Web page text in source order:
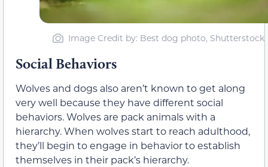
Image Credit by: Best dog photo, Shutterstock
Social Behaviors
Wolves and dogs also aren’t known to get along
very well because they have different social
behaviors. Wolves are pack animals with a
hierarchy. When wolves start to reach adulthood,
they’ll begin to engage in behavior to establish
themselves in their pack’s hierarchy.